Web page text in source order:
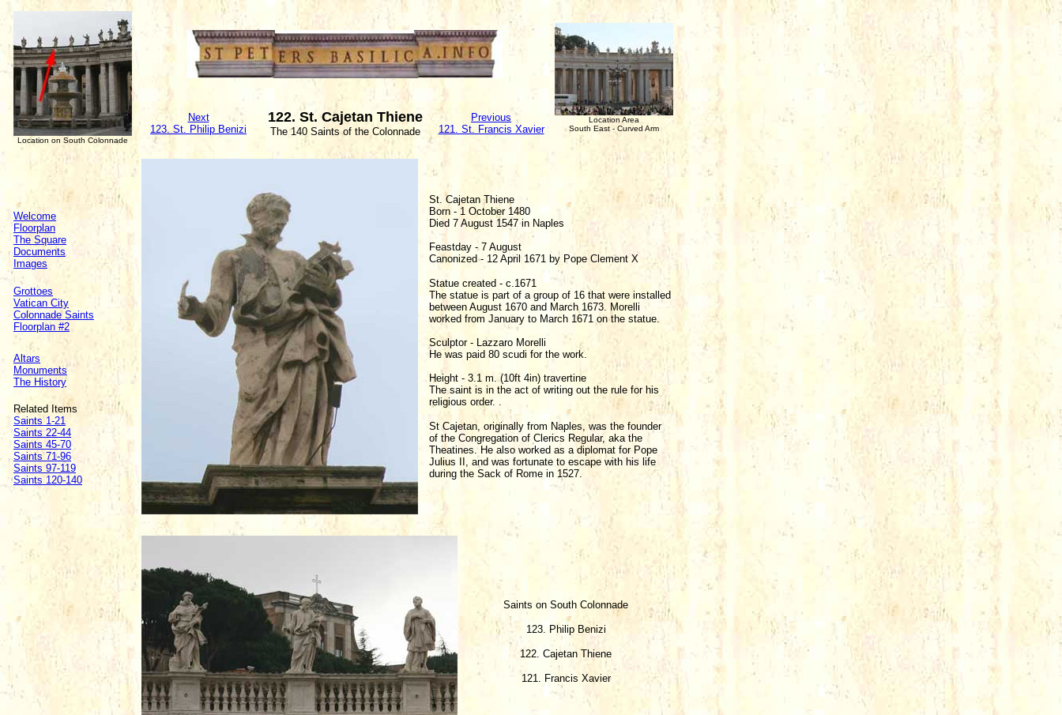
Location on South Colonnade
Next
123. St. Philip Benizi
122. St. Cajetan Thiene
The 140 Saints of the Colonnade
Previous
121. St. Francis Xavier
Location Area
South East - Curved Arm
Welcome
Floorplan
The Square
Documents
Images
Grottoes
Vatican City
Colonnade Saints
Floorplan #2
Altars
Monuments
The History
Related Items
Saints 1-21
Saints 22-44
Saints 45-70
Saints 71-96
Saints 97-119
Saints 120-140
St. Cajetan Thiene
Born - 1 October 1480
Died 7 August 1547 in Naples
Feastday - 7 August
Canonized - 12 April 1671 by Pope Clement X
Statue created - c.1671
The statue is part of a group of 16 that were installed
between August 1670 and March 1673. Morelli
worked from January to March 1671 on the statue.
Sculptor - Lazzaro Morelli
He was paid 80 scudi for the work.
Height - 3.1 m. (10ft 4in) travertine
The saint is in the act of writing out the rule for his
religious order. .
St Cajetan, originally from Naples, was the founder
of the Congregation of Clerics Regular, aka the
Theatines. He also worked as a diplomat for Pope
Julius II, and was fortunate to escape with his life
during the Sack of Rome in 1527.
Saints on South Colonnade
123. Philip Benizi
122. Cajetan Thiene
121. Francis Xavier